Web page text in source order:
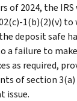
of 2024, the
1(b)(2)(v)
deposit safe
a failure to
as required,
of section
issue.